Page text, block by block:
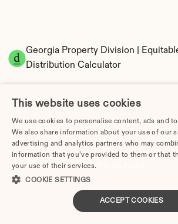
Georgia Property Division |
Distribution Calculator
Tax Implications of Divorce in
Guide
This website uses cookies
We use cookies to personalise content, ads and
We also share information about your use of our
advertising and analytics partners who may
information that you’ve provided to them or that
your use of their services.
COOKIE SETTINGS
ACCEPT COOKIES